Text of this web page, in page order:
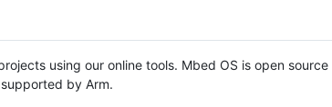
using our online tools. Mbed OS is open source
by Arm.